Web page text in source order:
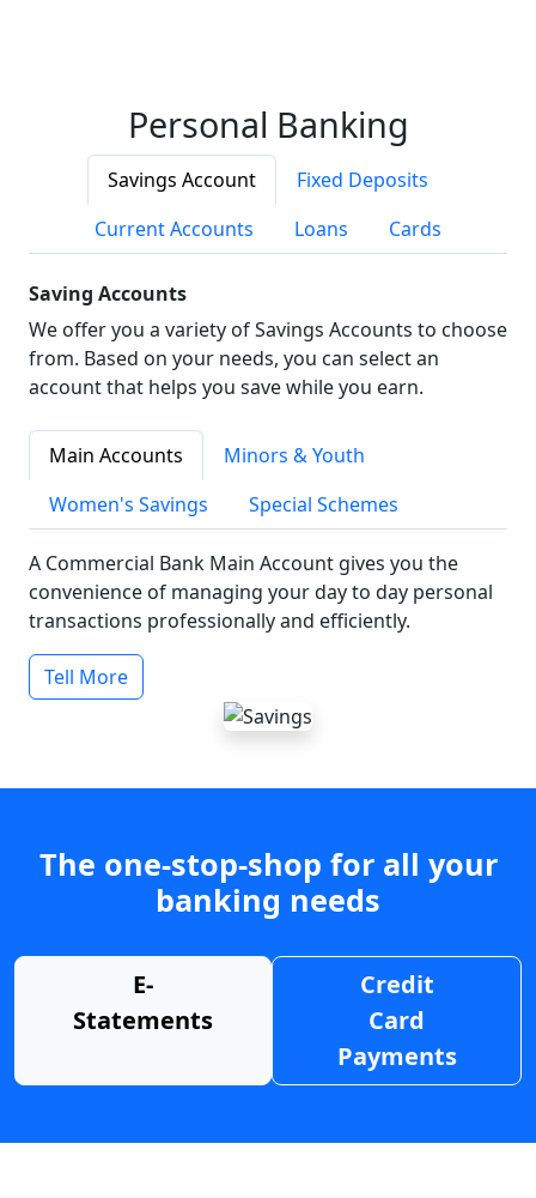
Personal Banking
Savings Account
Fixed Deposits
Current Accounts
Loans Cards
Saving Accounts
We offer you a variety of Savings Accounts to choose
from. Based on your needs, you can select an
account that helps you save while you earn.
Main Accounts
Minors & Youth
Women's Savings
Special Schemes
A Commercial Bank Main Account gives you the
convenience of managing your day to day personal
transactions professionally and efficiently.
Tell More
The one-stop-shop for all your
banking needs
E-
Statements
Credit
Card
Payments